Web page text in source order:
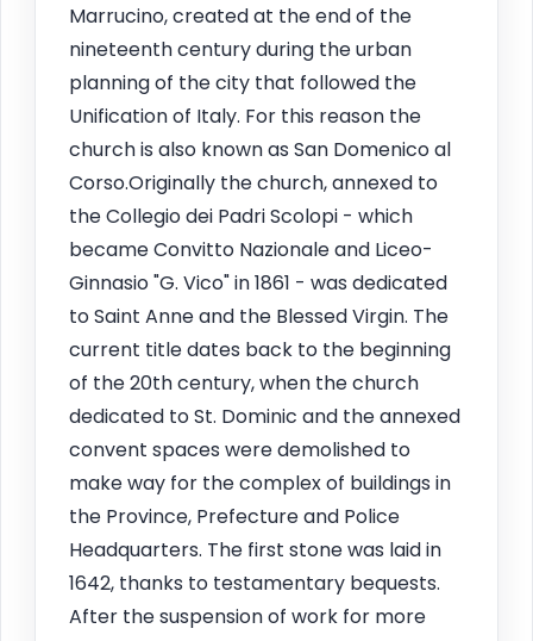
Marrucino, created at the end of the
nineteenth century during the urban
planning of the city that followed the
Unification of Italy. For this reason the
church is also known as San Domenico al
Corso.Originally the church, annexed to
the Collegio dei Padri Scolopi - which
became Convitto Nazionale and Liceo-
Ginnasio "G. Vico" in 1861 - was dedicated
to Saint Anne and the Blessed Virgin. The
current title dates back to the beginning
of the 20th century, when the church
dedicated to St. Dominic and the annexed
convent spaces were demolished to
make way for the complex of buildings in
the Province, Prefecture and Police
Headquarters. The first stone was laid in
1642, thanks to testamentary bequests.
After the suspension of work for more